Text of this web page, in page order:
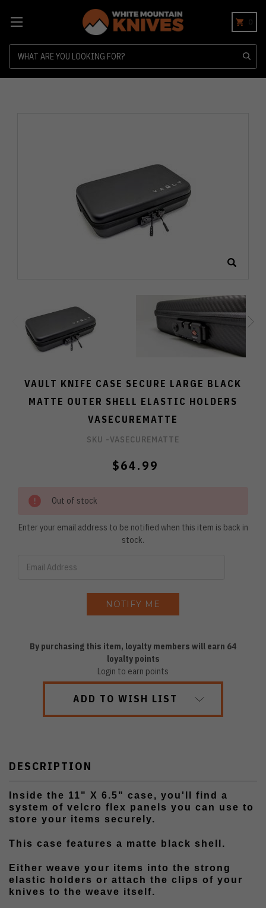
0
VAULT KNIFE CASE SECURE LARGE BLACK
MATTE OUTER SHELL ELASTIC HOLDERS
VASECUREMATTE
SKU -VASECUREMATTE
$64.99
Out of stock
Enter your email address to be notified when this item is back in
stock.
By purchasing this item, loyalty members will earn 64
loyalty points
Login to earn points
ADD TO WISH LIST
DESCRIPTION
Inside the 11" X 6.5" case, you'll find a
system of velcro flex panels you can use to
store your items securely.
This case features a matte black shell.
Either weave your items into the strong
elastic holders or attach the clips of your
knives to the weave itself.